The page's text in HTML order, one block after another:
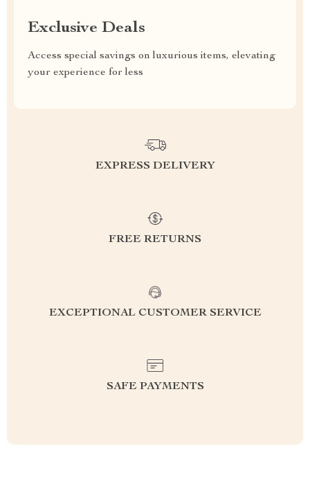
Exclusive Deals
Access special savings on luxurious items, elevating
your experience for less
EXPRESS DELIVERY
FREE RETURNS
EXCEPTIONAL CUSTOMER SERVICE
SAFE PAYMENTS